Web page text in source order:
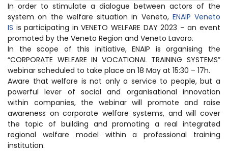
In order to stimulate a dialogue between actors of the
system on the welfare situation in Veneto, ENAIP Veneto
IS is participating in VENETO WELFARE DAY 2023 – an event
promoted by the Veneto Region and Veneto Lavoro.
In the scope of this initiative, ENAIP is organising the
“CORPORATE WELFARE IN VOCATIONAL TRAINING SYSTEMS”
webinar scheduled to take place on 18 May at 15:30 – 17h.
Aware that welfare is not only a service to people, but a
powerful lever of social and organisational innovation
within companies, the webinar will promote and raise
awareness on corporate welfare systems, and will cover
the topic of building and promoting a real integrated
regional welfare model within a professional training
institution.